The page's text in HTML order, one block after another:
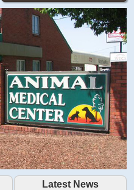
Latest News